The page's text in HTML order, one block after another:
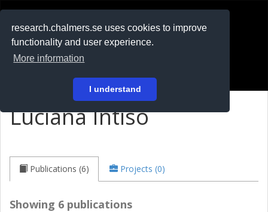
research.chalmers.se uses cookies to improve
functionality and user experience.
More information
I understand
På svenska
Luciana Intiso
Publications (6) Projects (0)
Showing 6 publications